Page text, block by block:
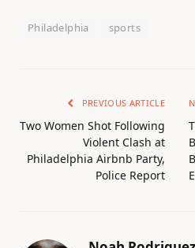
Philadelphia sports
PREVIOUS ARTICLE
Two Women Shot Following
Violent Clash at
Philadelphia Airbnb Party,
Police Report